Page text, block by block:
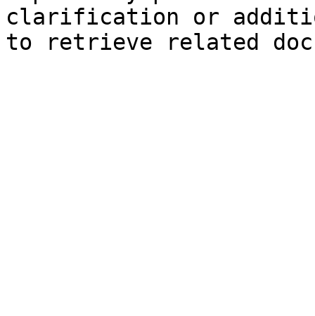
clarification or